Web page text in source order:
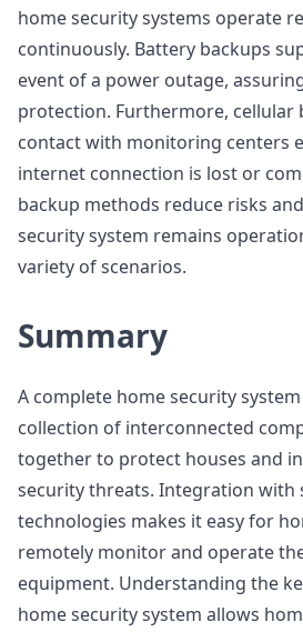
home security systems operate
continuously. Battery backups
event of a power outage,
protection. Furthermore, cellular
contact with monitoring centers
internet connection is lost or
backup methods reduce risks
security system remains
variety of scenarios.
Summary
A complete home security
collection of interconnected
together to protect houses and
security threats. Integration with
technologies makes it easy for
remotely monitor and operate
equipment. Understanding the
home security system allows